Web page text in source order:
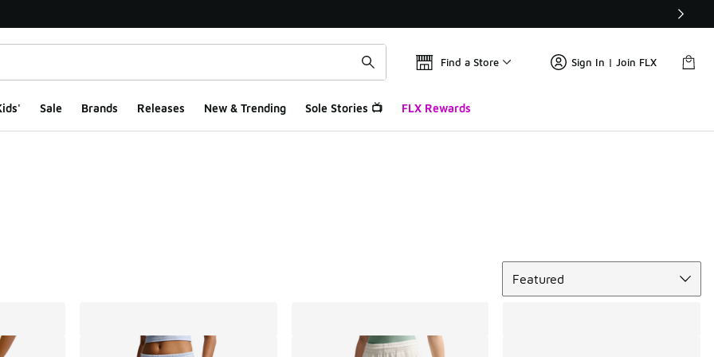
Find a Store Sign In | Join FLX
Sale Brands Releases New & Trending Sole Stories 📺 FLX Rewards
Featured